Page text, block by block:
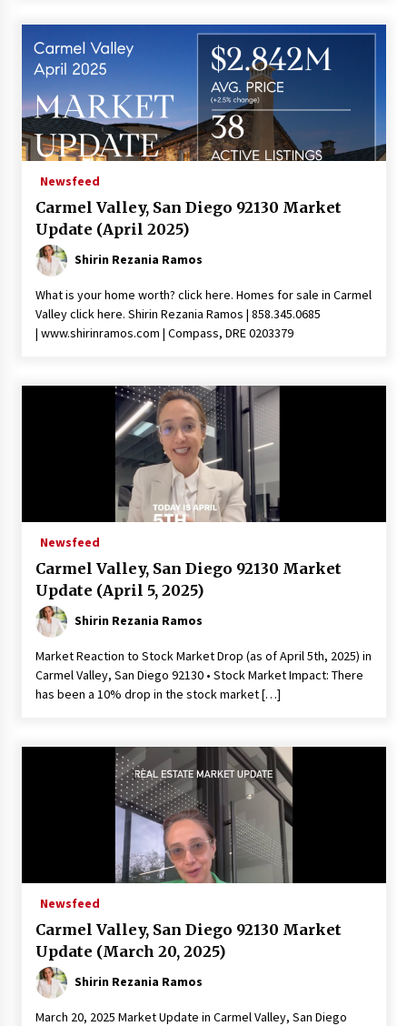
Newsfeed
Carmel Valley, San Diego 92130 Market
Update (April 2025)
Shirin Rezania Ramos
What is your home worth? click here. Homes for sale in Carmel
Valley click here. Shirin Rezania Ramos | 858.345.0685
| www.shirinramos.com | Compass, DRE 0203379
Newsfeed
Carmel Valley, San Diego 92130 Market
Update (April 5, 2025)
Shirin Rezania Ramos
Market Reaction to Stock Market Drop (as of April 5th, 2025) in
Carmel Valley, San Diego 92130 • Stock Market Impact: There
has been a 10% drop in the stock market […]
Newsfeed
Carmel Valley, San Diego 92130 Market
Update (March 20, 2025)
Shirin Rezania Ramos
March 20, 2025 Market Update in Carmel Valley, San Diego